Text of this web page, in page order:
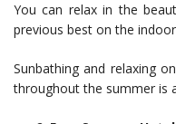
You can relax in the
previous best on the
Sunbathing and relaxing
throughout the summer is